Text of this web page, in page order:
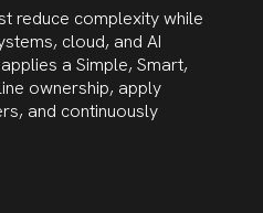
reduce complexity while
cloud, and AI
a Simple, Smart,
ownership, apply
and continuously